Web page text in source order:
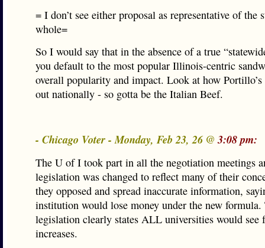
= I don’t see either proposal as representative of the
whole=
So I would say that in the absence of a true
you default to the most popular Illinois-centric
overall popularity and impact. Look at how
out nationally - so gotta be the Italian Beef.
- Chicago Voter - Monday, Feb 23, 26 @3:08 pm:
The U of I took part in all the negotiation meetings
legislation was changed to reflect many of their
they opposed and spread inaccurate information,
institution would lose money under the new formula.
legislation clearly states ALL universities would see
increases.